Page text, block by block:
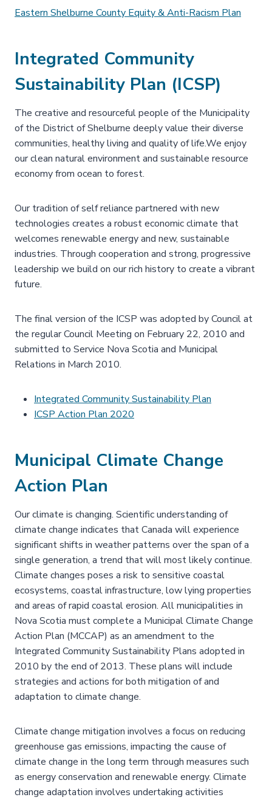
Eastern Shelburne County Equity & Anti-Racism Plan
Integrated Community
Sustainability Plan (ICSP)
The creative and resourceful people of the Municipality
of the District of Shelburne deeply value their diverse
communities, healthy living and quality of life.We enjoy
our clean natural environment and sustainable resource
economy from ocean to forest.
Our tradition of self reliance partnered with new
technologies creates a robust economic climate that
welcomes renewable energy and new, sustainable
industries. Through cooperation and strong, progressive
leadership we build on our rich history to create a vibrant
future.
The final version of the ICSP was adopted by Council at
the regular Council Meeting on February 22, 2010 and
submitted to Service Nova Scotia and Municipal
Relations in March 2010.
Integrated Community Sustainability Plan
ICSP Action Plan 2020
Municipal Climate Change
Action Plan
Our climate is changing. Scientific understanding of
climate change indicates that Canada will experience
significant shifts in weather patterns over the span of a
single generation, a trend that will most likely continue.
Climate changes poses a risk to sensitive coastal
ecosystems, coastal infrastructure, low lying properties
and areas of rapid coastal erosion. All municipalities in
Nova Scotia must complete a Municipal Climate Change
Action Plan (MCCAP) as an amendment to the
Integrated Community Sustainability Plans adopted in
2010 by the end of 2013. These plans will include
strategies and actions for both mitigation of and
adaptation to climate change.
Climate change mitigation involves a focus on reducing
greenhouse gas emissions, impacting the cause of
climate change in the long term through measures such
as energy conservation and renewable energy. Climate
change adaptation involves undertaking activities